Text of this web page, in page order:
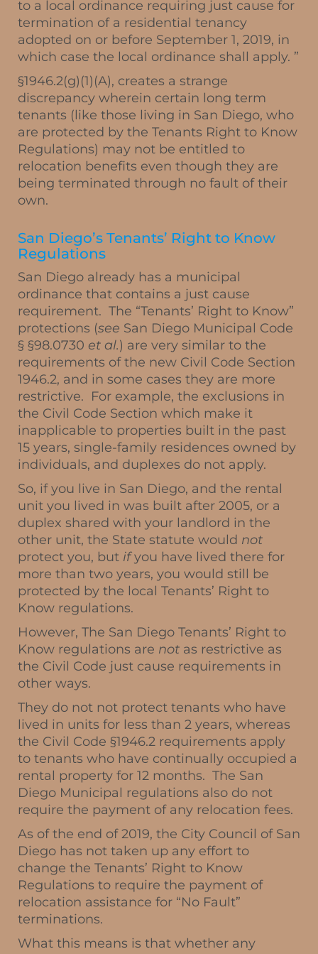
to a local ordinance requiring just cause for
termination of a residential tenancy
adopted on or before September 1, 2019, in
which case the local ordinance shall apply. ”
§1946.2(g)(1)(A), creates a strange
discrepancy wherein certain long term
tenants (like those living in San Diego, who
are protected by the Tenants Right to Know
Regulations) may not be entitled to
relocation benefits even though they are
being terminated through no fault of their
own.
San Diego’s Tenants’ Right to Know
Regulations
San Diego already has a municipal
ordinance that contains a just cause
requirement. The “Tenants’ Right to Know”
protections (see San Diego Municipal Code
§ §98.0730 et al.) are very similar to the
requirements of the new Civil Code Section
1946.2, and in some cases they are more
restrictive. For example, the exclusions in
the Civil Code Section which make it
inapplicable to properties built in the past
15 years, single-family residences owned by
individuals, and duplexes do not apply.
So, if you live in San Diego, and the rental
unit you lived in was built after 2005, or a
duplex shared with your landlord in the
other unit, the State statute would not
protect you, but ifyou have lived there for
more than two years, you would still be
protected by the local Tenants’ Right to
Know regulations.
However, The San Diego Tenants’ Right to
Know regulations are not as restrictive as
the Civil Code just cause requirements in
other ways.
They do not not protect tenants who have
lived in units for less than 2 years, whereas
the Civil Code §1946.2 requirements apply
to tenants who have continually occupied a
rental property for 12 months. The San
Diego Municipal regulations also do not
require the payment of any relocation fees.
As of the end of 2019, the City Council of San
Diego has not taken up any effort to
change the Tenants’ Right to Know
Regulations to require the payment of
relocation assistance for “No Fault”
terminations.
What this means is that whether any